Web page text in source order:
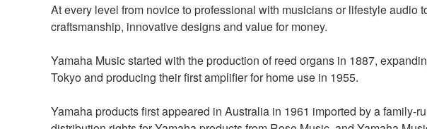
At every level from novice to professional with musicians or lifestyle audio
craftsmanship, innovative designs and value for money.
Yamaha Music started with the production of reed organs in 1887,
Tokyo and producing their first amplifier for home use in 1955.
Yamaha products first appeared in Australia in 1961 imported by a